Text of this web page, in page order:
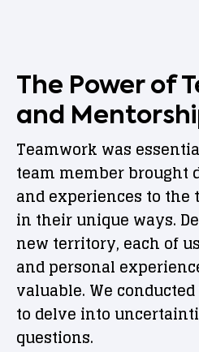
The Power of
and
Teamwork was
team member brought
and experiences to
in their unique ways.
new territory, each of
and personal
valuable. We
to delve into
questions.